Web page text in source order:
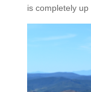
is completely up